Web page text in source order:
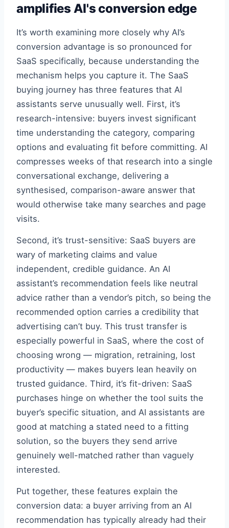
amplifies AI's conversion edge
It’s worth examining more closely why AI’s
conversion advantage is so pronounced for
SaaS specifically, because understanding the
mechanism helps you capture it. The SaaS
buying journey has three features that AI
assistants serve unusually well. First, it’s
research-intensive: buyers invest significant
time understanding the category, comparing
options and evaluating fit before committing. AI
compresses weeks of that research into a single
conversational exchange, delivering a
synthesised, comparison-aware answer that
would otherwise take many searches and page
visits.
Second, it’s trust-sensitive: SaaS buyers are
wary of marketing claims and value
independent, credible guidance. An AI
assistant’s recommendation feels like neutral
advice rather than a vendor’s pitch, so being the
recommended option carries a credibility that
advertising can’t buy. This trust transfer is
especially powerful in SaaS, where the cost of
choosing wrong — migration, retraining, lost
productivity — makes buyers lean heavily on
trusted guidance. Third, it’s fit-driven: SaaS
purchases hinge on whether the tool suits the
buyer’s specific situation, and AI assistants are
good at matching a stated need to a fitting
solution, so the buyers they send arrive
genuinely well-matched rather than vaguely
interested.
Put together, these features explain the
conversion data: a buyer arriving from an AI
recommendation has typically already had their